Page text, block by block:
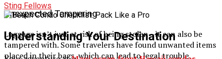
Unexpected Tampering
Luggage isn’t just at risk of being stolen—it can also be
tampered with. Some travelers have found unwanted items
placed in their bags, which can lead to legal trouble.
Sting Fellows
Understanding Your Destination